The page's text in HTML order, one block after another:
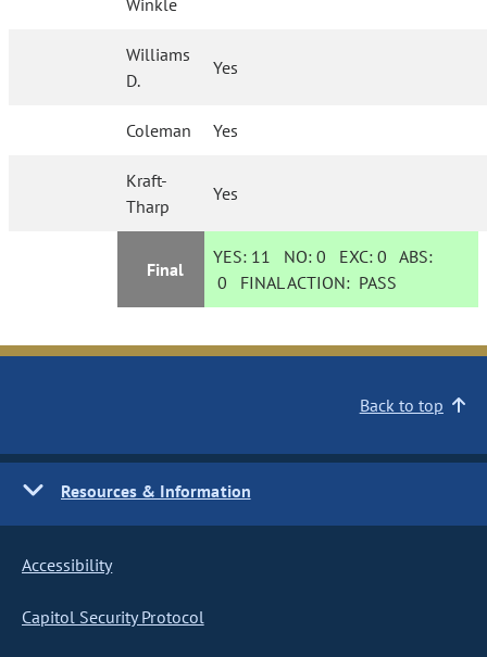
Winkle
Williams
D.
Yes
Coleman Yes
Kraft-
Tharp
Yes
Final
YES: 11 NO:0 EXC:0 ABS:
0 FINAL ACTION: PASS
Back to top
Resources & Information
Accessibility
Capitol Security Protocol